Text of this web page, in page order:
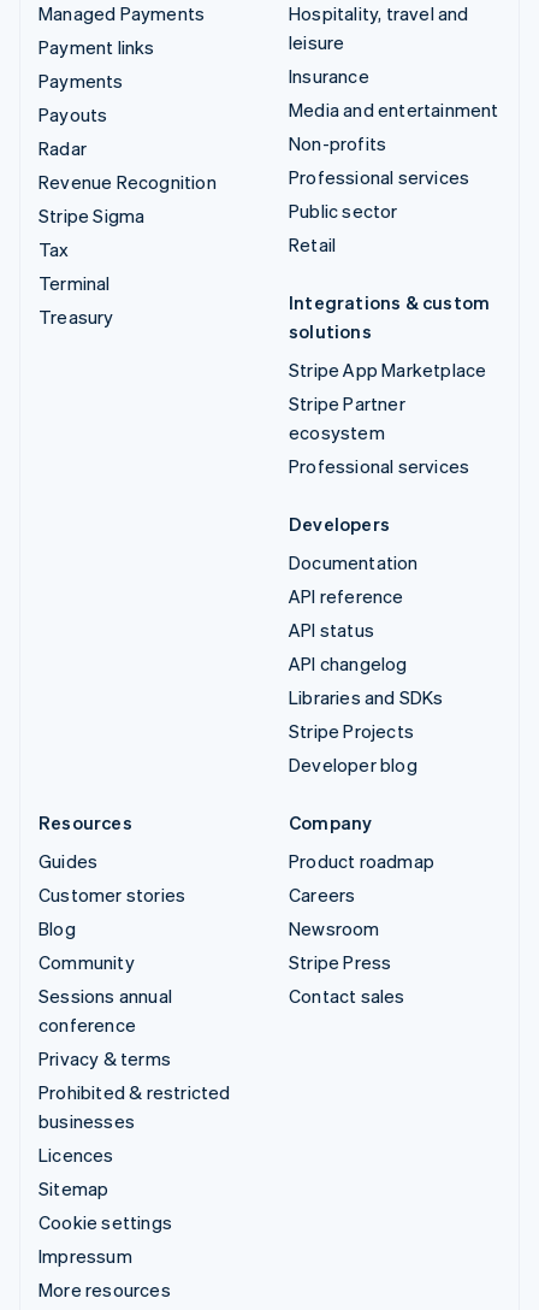
Managed Payments
Payment links
Payments
Payouts
Radar
Revenue Recognition
Stripe Sigma
Tax
Terminal
Treasury
Hospitality, travel and
leisure
Insurance
Media and entertainment
Non-profits
Professional services
Public sector
Retail
Integrations & custom
solutions
Stripe App Marketplace
Stripe Partner
ecosystem
Professional services
Developers
Documentation
API reference
API status
API changelog
Libraries and SDKs
Stripe Projects
Developer blog
Resources
Guides
Customer stories
Blog
Community
Sessions annual
conference
Privacy & terms
Prohibited & restricted
businesses
Licences
Sitemap
Cookie settings
Impressum
More resources
Company
Product roadmap
Careers
Newsroom
Stripe Press
Contact sales